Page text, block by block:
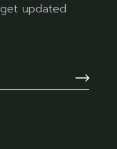
updated